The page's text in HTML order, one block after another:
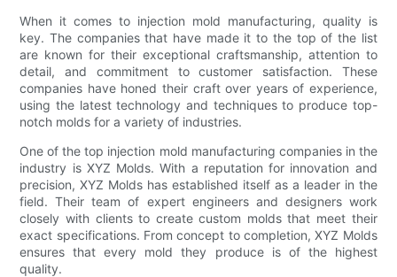
When it comes to injection mold manufacturing, quality is
key. The companies that have made it to the top of the list
are known for their exceptional craftsmanship, attention to
detail, and commitment to customer satisfaction. These
companies have honed their craft over years of experience,
using the latest technology and techniques to produce top-
notch molds for a variety of industries.
One of the top injection mold manufacturing companies in the
industry is XYZ Molds. With a reputation for innovation and
precision, XYZ Molds has established itself as a leader in the
field. Their team of expert engineers and designers work
closely with clients to create custom molds that meet their
exact specifications. From concept to completion, XYZ Molds
ensures that every mold they produce is of the highest
quality.